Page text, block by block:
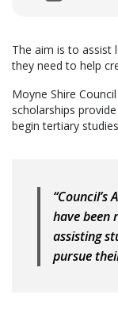
The aim is to assist
they need to help
Moyne Shire
scholarships
begin tertiary
have been
assisting
pursue